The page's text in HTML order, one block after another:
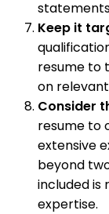
Keep it
resume to
on
Consider
resume to
extensive
beyond
included is
expertise.